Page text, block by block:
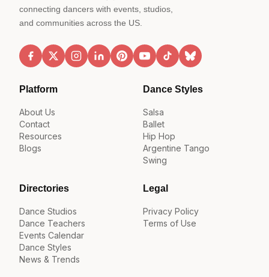
connecting dancers with events, studios,
and communities across the US.
Platform
About Us
Contact
Resources
Blogs
Dance Styles
Salsa
Ballet
Hip Hop
Argentine Tango
Swing
Directories
Dance Studios
Dance Teachers
Events Calendar
Dance Styles
News & Trends
Legal
Privacy Policy
Terms of Use